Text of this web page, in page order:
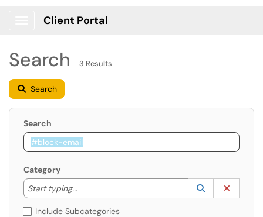
Client Portal
Search 3 Results
Search
Search
Category
Start typing...
Start typing to lookup. Use the UP and DOWN
Lookup
(opens in a
Include Subcategories